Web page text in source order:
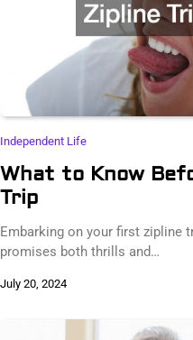
Independent Life
What to Know
Trip
Embarking on your first zipline
promises both thrills and…
July 20, 2024